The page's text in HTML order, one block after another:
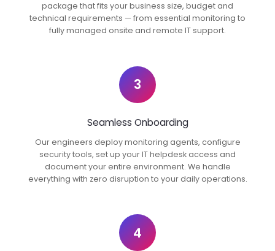
package that fits your business size, budget and
technical requirements — from essential monitoring to
fully managed onsite and remote IT support.
3
Seamless Onboarding
Our engineers deploy monitoring agents, configure
security tools, set up your IT helpdesk access and
document your entire environment. We handle
everything with zero disruption to your daily operations.
4